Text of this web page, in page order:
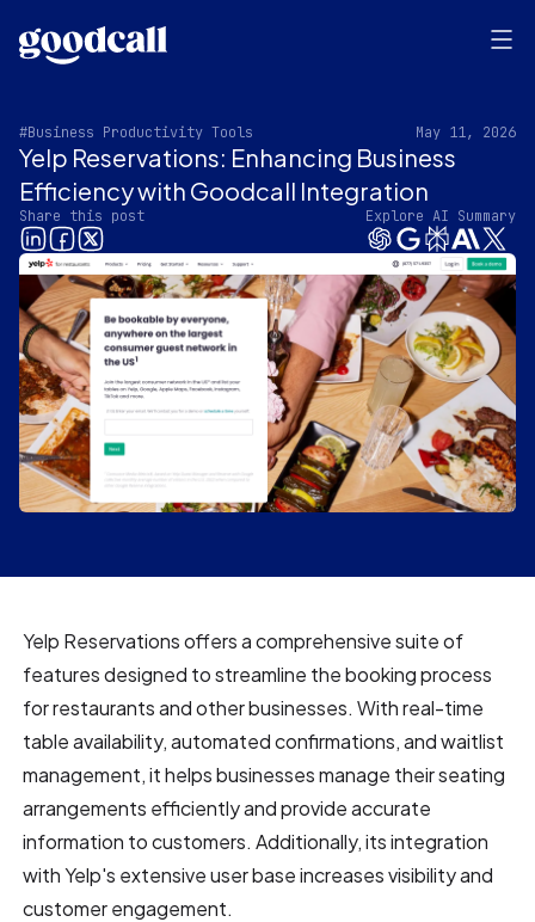
#Business Productivity Tools May 11, 2026
Yelp Reservations: Enhancing Business
Efficiency with Goodcall Integration
Share this post Explore AI Summary
Yelp Reservations offers a comprehensive suite of
features designed to streamline the booking process
for restaurants and other businesses. With real-time
table availability, automated confirmations, and waitlist
management, it helps businesses manage their seating
arrangements efficiently and provide accurate
information to customers. Additionally, its integration
with Yelp's extensive user base increases visibility and
customer engagement.